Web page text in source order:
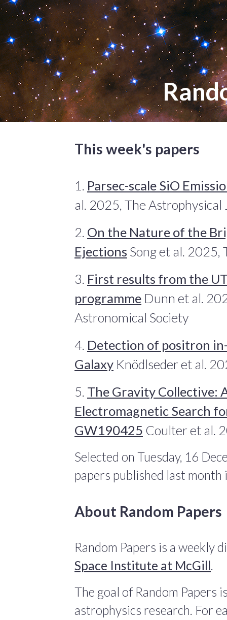
This week's papers
1. Parsec-scale SiO
al. 2025, The Astrophysical
2. On the Nature of the
Ejections Song et al. 2025,
3. First results from the
programme Dunn et al.
Astronomical Society
4. Detection of positron
Galaxy Knödlseder et al.
5. The Gravity Collective:
Electromagnetic Search
GW190425 Coulter et al.
Selected on Tuesday, 16
papers published last month
About Random Papers
Random Papers is a weekly
Space Institute at McGill
The goal of Random Papers
astrophysics research. For